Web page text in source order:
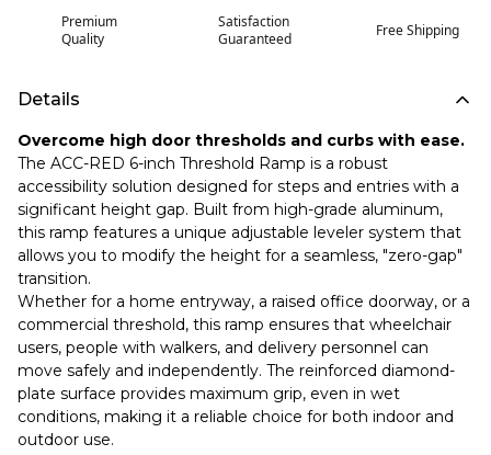
Premium
Quality
Satisfaction
Guaranteed
Free Shipping
Details
Overcome high door thresholds and curbs with ease.
The ACC-RED 6-inch Threshold Ramp is a robust
accessibility solution designed for steps and entries with a
significant height gap. Built from high-grade aluminum,
this ramp features a unique adjustable leveler system that
allows you to modify the height for a seamless, "zero-gap"
transition.
Whether for a home entryway, a raised office doorway, or a
commercial threshold, this ramp ensures that wheelchair
users, people with walkers, and delivery personnel can
move safely and independently. The reinforced diamond-
plate surface provides maximum grip, even in wet
conditions, making it a reliable choice for both indoor and
outdoor use.